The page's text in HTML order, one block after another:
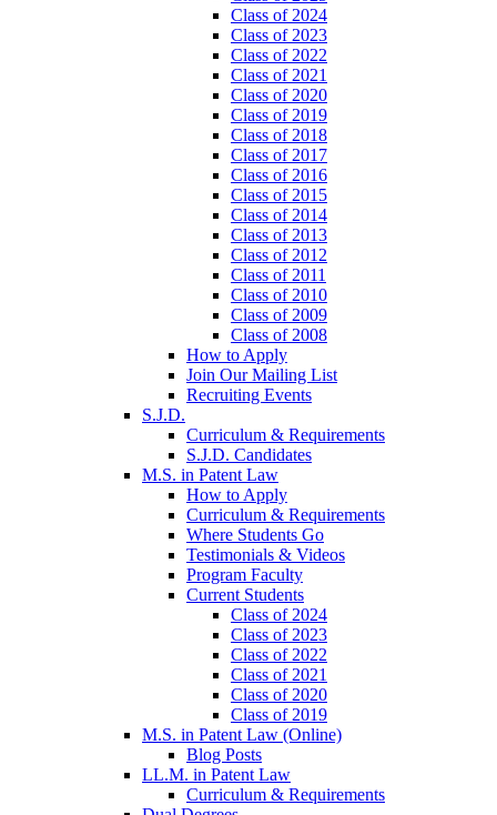
Class of 2024
Class of 2023
Class of 2022
Class of 2021
Class of 2020
Class of 2019
Class of 2018
Class of 2017
Class of 2016
Class of 2015
Class of 2014
Class of 2013
Class of 2012
Class of 2011
Class of 2010
Class of 2009
Class of 2008
How to Apply
Join Our Mailing List
Recruiting Events
S.J.D.
Curriculum & Requirements
S.J.D. Candidates
M.S. in Patent Law
How to Apply
Curriculum & Requirements
Where Students Go
Testimonials & Videos
Program Faculty
Current Students
Class of 2024
Class of 2023
Class of 2022
Class of 2021
Class of 2020
Class of 2019
M.S. in Patent Law (Online)
Blog Posts
LL.M. in Patent Law
Curriculum & Requirements